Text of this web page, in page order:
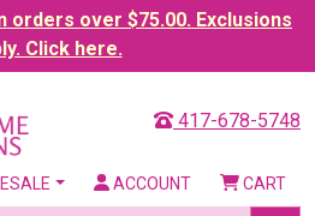
orders over $75.00. Exclusions
Click here.
417-678-5748
ACCOUNT CART